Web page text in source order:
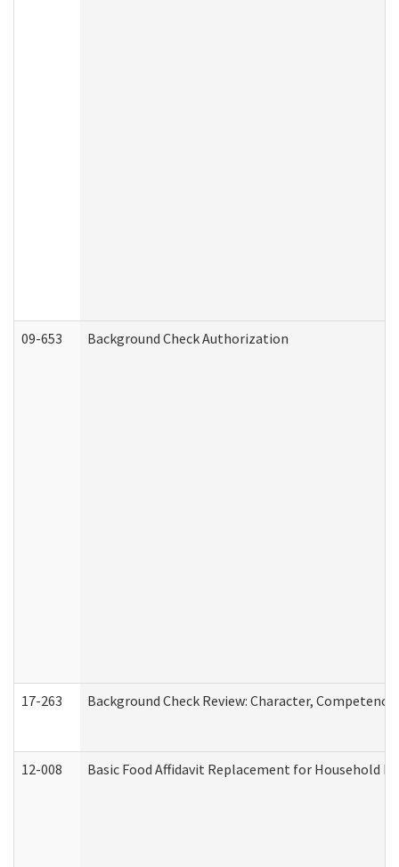
09-653 Background Check Authorization
17-263 Background Check Review: Character,
12-008 Basic Food Affidavit Replacement for Household